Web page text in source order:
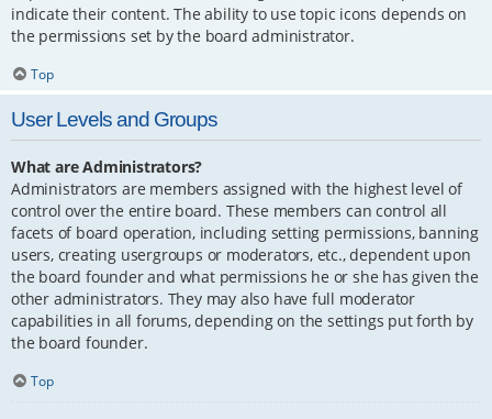
indicate their content. The ability to use topic icons depends on
the permissions set by the board administrator.
Top
User Levels and Groups
What are Administrators?
Administrators are members assigned with the highest level of
control over the entire board. These members can control all
facets of board operation, including setting permissions, banning
users, creating usergroups or moderators, etc., dependent upon
the board founder and what permissions he or she has given the
other administrators. They may also have full moderator
capabilities in all forums, depending on the settings put forth by
the board founder.
Top